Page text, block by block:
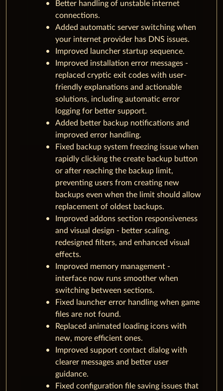
Better handling of unstable internet
connections.
Added automatic server switching when
your internet provider has DNS issues.
Improved launcher startup sequence.
Improved installation error messages -
replaced cryptic exit codes with user-
friendly explanations and actionable
solutions, including automatic error
logging for better support.
Added better backup notifications and
improved error handling.
Fixed backup system freezing issue when
rapidly clicking the create backup button
or after reaching the backup limit,
preventing users from creating new
backups even when the limit should allow
replacement of oldest backups.
Improved addons section responsiveness
and visual design - better scaling,
redesigned filters, and enhanced visual
effects.
Improved memory management -
interface now runs smoother when
switching between sections.
Fixed launcher error handling when game
files are not found.
Replaced animated loading icons with
new, more efficient ones.
Improved support contact dialog with
clearer messages and better user
guidance.
Fixed configuration file saving issues that